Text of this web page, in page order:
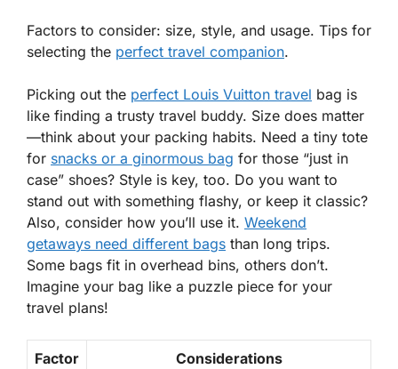
Factors to consider: size, style, and usage. Tips for
selecting the perfect travel companion.
Picking out the perfect Louis Vuitton travel bag is
like finding a trusty travel buddy. Size does matter
—think about your packing habits. Need a tiny tote
for snacks or a ginormous bag for those “just in
case” shoes? Style is key, too. Do you want to
stand out with something flashy, or keep it classic?
Also, consider how you’ll use it. Weekend
getaways need different bags than long trips.
Some bags fit in overhead bins, others don’t.
Imagine your bag like a puzzle piece for your
travel plans!
Factor Considerations